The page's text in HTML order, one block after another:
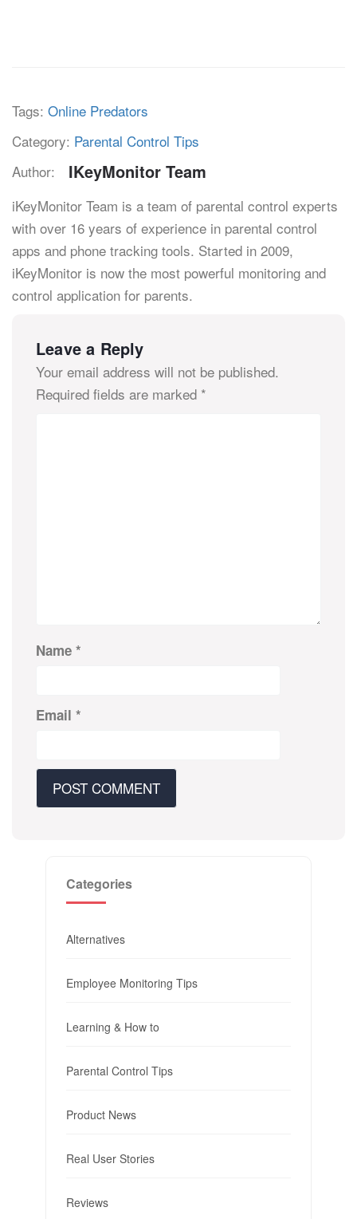
Tags: Online Predators
Category: Parental Control Tips
Author:
IKeyMonitor Team
iKeyMonitor Team is a team of parental control experts
with over 16 years of experience in parental control
apps and phone tracking tools. Started in 2009,
iKeyMonitor is now the most powerful monitoring and
control application for parents.
Leave a Reply
Your email address will not be published.
Required fields are marked *
Name *
Email *
Categories
Alternatives
Employee Monitoring Tips
Learning & How to
Parental Control Tips
Product News
Real User Stories
Reviews